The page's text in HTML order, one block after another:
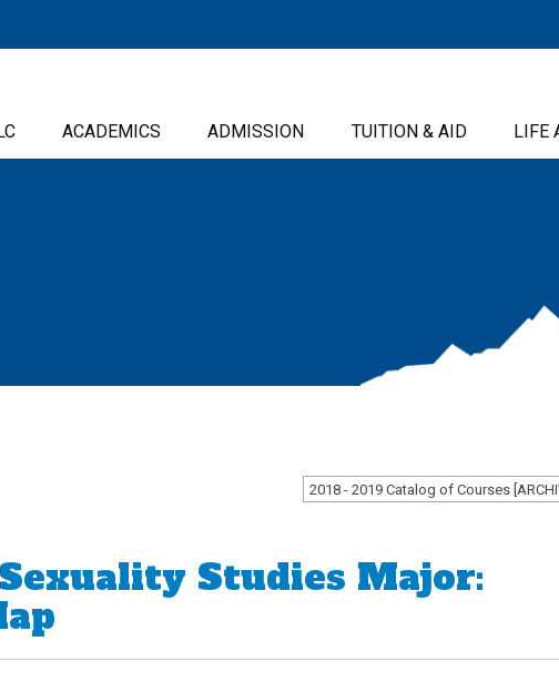
ACADEMICS ADMISSION TUITION & AID LIFE
2018 - 2019 Catalog of Courses
Studies Major: